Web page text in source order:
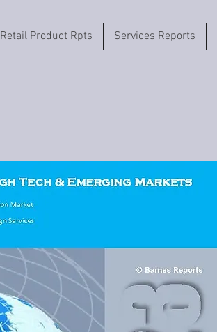
Retail Product Rpts Services Reports